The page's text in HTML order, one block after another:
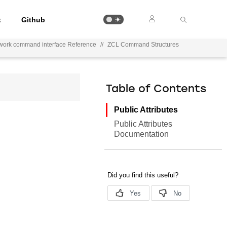
Github
command interface Reference // ZCL Command Structures
Table of Contents
Public Attributes
Public Attributes
Documentation